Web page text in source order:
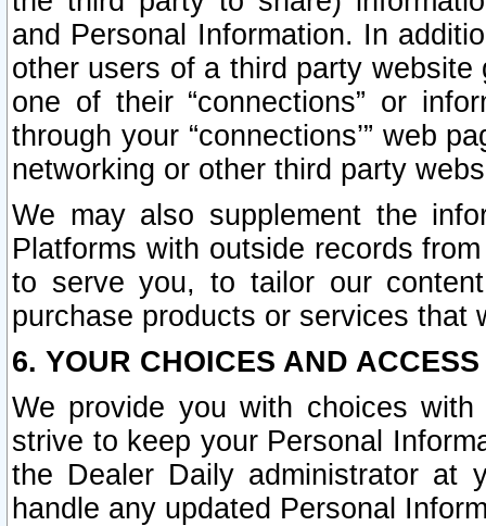
and Personal Information. In
other users of a third party
one of their “connections” or
through your “connections’” web
networking or other third party
We may also supplement the
Platforms with outside records
to serve you, to tailor our
purchase products or services that
6. YOUR CHOICES AND
We provide you with choices
strive to keep your Personal
the Dealer Daily administrator at
handle any updated Personal